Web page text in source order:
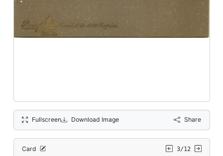
Fullscreen Download Image Share
Card 3/12